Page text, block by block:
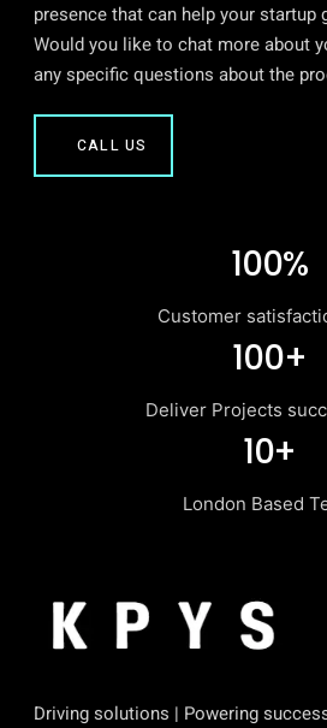
presence that can help your startup
Would you like to chat more about
any specific questions about the
CALL US
100%
Customer
100+
Deliver Projects
10+
London Based
Driving solutions | Powering